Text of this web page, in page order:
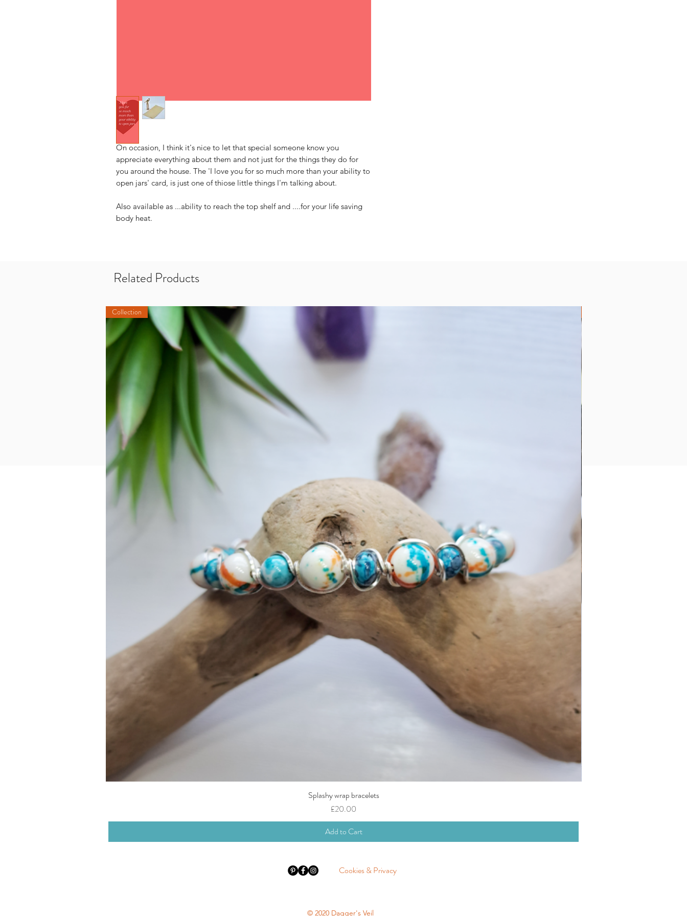
On occasion, I think it's nice to let that special someone know you
appreciate everything about them and not just for the things they do for
you around the house. The 'I love you for so much more than your ability to
open jars' card, is just one of thiose little things I'm talking about.
Also available as ...ability to reach the top shelf and ....for your life saving
body heat.
Related Products
Quick View
Collection
Splashy wrap bracelets
Price
£20.00
Add to Cart
Cookies & Privacy
© 2020 Dagger's Veil